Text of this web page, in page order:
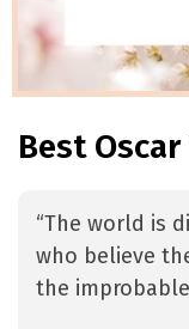
Best
“The world is
who believe
the